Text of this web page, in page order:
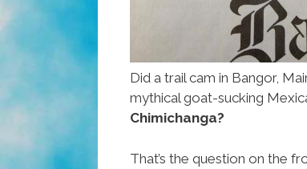
Did a trail cam in Bangor,
mythical goat-sucking
Chimichanga?
That’s the question on the